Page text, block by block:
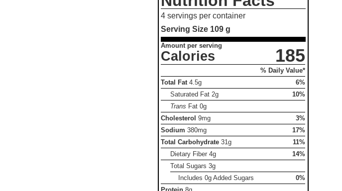
4 servings per container
Serving Size 109 g
Amount per serving
Calories 185
% Daily Value*
Total Fat 4.5g
6%
Saturated Fat2g
10%
Trans Fat0g
Cholesterol 9mg
3%
Sodium 380mg
17%
Total Carbohydrate 31g
11%
Dietary Fiber4g
14%
Total Sugars3g
Includes 0g Added Sugars
0%